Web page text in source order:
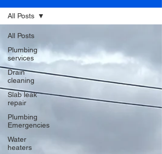
All Posts
Plumbing
services
Drain
cleaning
Slab leak
repair
Plumbing
Emergencies
Water
heaters
All Posts